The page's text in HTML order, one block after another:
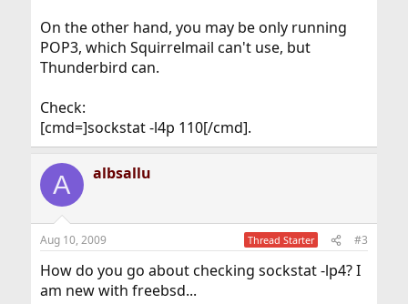
On the other hand, you may be only running
POP3, which Squirrelmail can't use, but
Thunderbird can.
Check:
[cmd=]sockstat -l4p 110[/cmd].
A albsallu
Aug 10, 2009 Thread Starter #3
How do you go about checking sockstat -lp4? I
am new with freebsd...